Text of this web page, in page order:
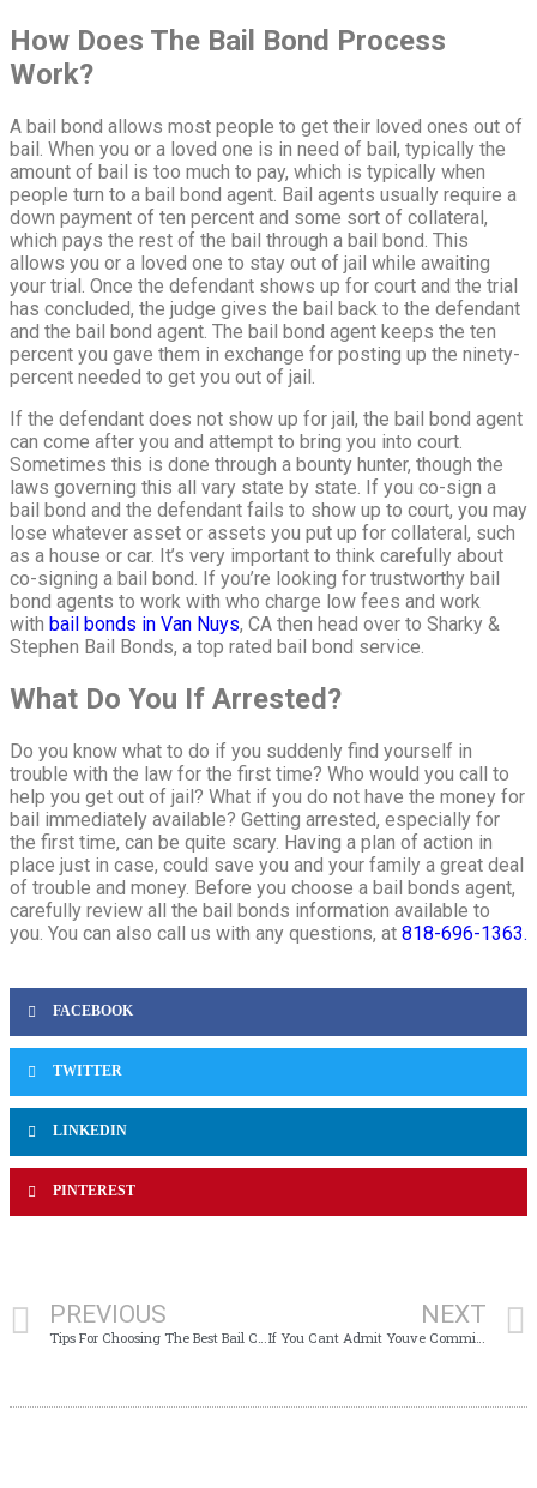
How Does The Bail Bond Process
Work?
A bail bond allows most people to get their loved ones out of
bail. When you or a loved one is in need of bail, typically the
amount of bail is too much to pay, which is typically when
people turn to a bail bond agent. Bail agents usually require a
down payment of ten percent and some sort of collateral,
which pays the rest of the bail through a bail bond. This
allows you or a loved one to stay out of jail while awaiting
your trial. Once the defendant shows up for court and the trial
has concluded, the judge gives the bail back to the defendant
and the bail bond agent. The bail bond agent keeps the ten
percent you gave them in exchange for posting up the ninety-
percent needed to get you out of jail.
If the defendant does not show up for jail, the bail bond agent
can come after you and attempt to bring you into court.
Sometimes this is done through a bounty hunter, though the
laws governing this all vary state by state. If you co-sign a
bail bond and the defendant fails to show up to court, you may
lose whatever asset or assets you put up for collateral, such
as a house or car. It’s very important to think carefully about
co-signing a bail bond. If you’re looking for trustworthy bail
bond agents to work with who charge low fees and work
with bail bonds in Van Nuys, CA then head over to Sharky &
Stephen Bail Bonds, a top rated bail bond service.
What Do You If Arrested?
Do you know what to do if you suddenly find yourself in
trouble with the law for the first time? Who would you call to
help you get out of jail? What if you do not have the money for
bail immediately available? Getting arrested, especially for
the first time, can be quite scary. Having a plan of action in
place just in case, could save you and your family a great deal
of trouble and money. Before you choose a bail bonds agent,
carefully review all the bail bonds information available to
you. You can also call us with any questions, at 818-696-1363.
FACEBOOK
TWITTER
LINKEDIN
PINTEREST
PREVIOUS NEXT